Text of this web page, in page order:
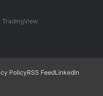
TradingView
PolicyRSS FeedLinkedIn